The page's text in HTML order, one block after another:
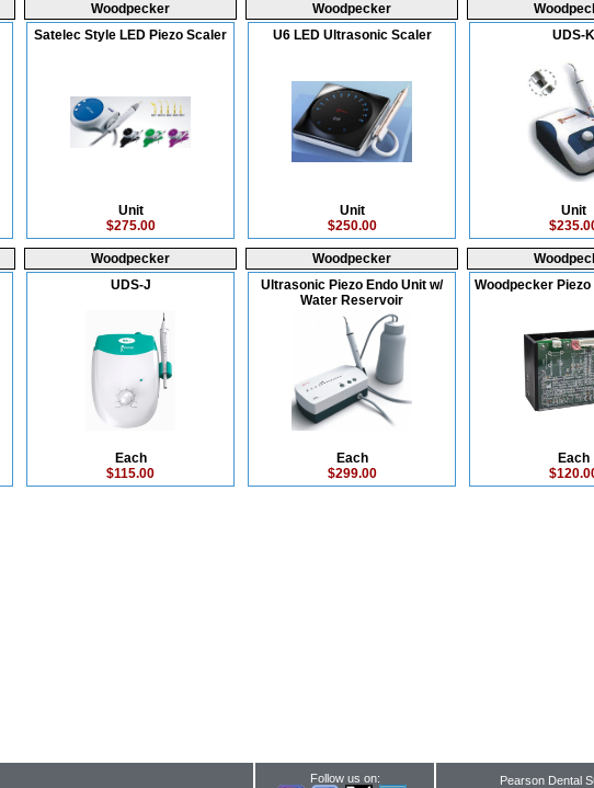
Woodpecker
Satelec Style LED Piezo Scaler
Unit
$275.00
Woodpecker
U6 LED Ultrasonic Scaler
Unit
$250.00
UDS-K
Unit
Woodpecker
UDS-J
Each
$115.00
Woodpecker
Ultrasonic Piezo Endo Unit w/
Water Reservoir
Each
$299.00
Woodpecker
Each
Follow us on:
Pearson Dental